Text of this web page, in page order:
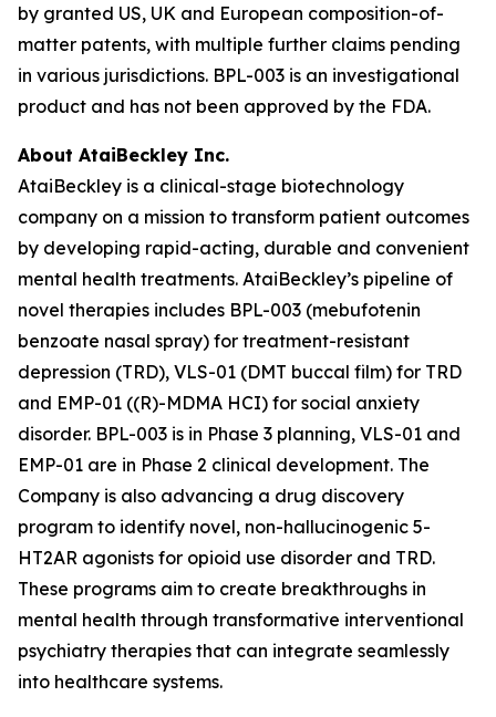
by granted US, UK and European composition-of-
matter patents, with multiple further claims pending
in various jurisdictions. BPL-003 is an investigational
product and has not been approved by the FDA.
About AtaiBeckley Inc.
AtaiBeckley is a clinical-stage biotechnology
company on a mission to transform patient outcomes
by developing rapid-acting, durable and convenient
mental health treatments. AtaiBeckley’s pipeline of
novel therapies includes BPL-003 (mebufotenin
benzoate nasal spray) for treatment-resistant
depression (TRD), VLS-01 (DMT buccal film) for TRD
and EMP-01 ((R)-MDMA HCI) for social anxiety
disorder. BPL-003 is in Phase 3 planning, VLS-01 and
EMP-01 are in Phase 2 clinical development. The
Company is also advancing a drug discovery
program to identify novel, non-hallucinogenic 5-
HT2AR agonists for opioid use disorder and TRD.
These programs aim to create breakthroughs in
mental health through transformative interventional
psychiatry therapies that can integrate seamlessly
into healthcare systems.